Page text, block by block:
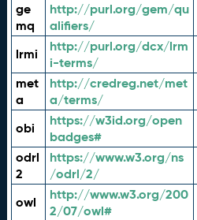
ge
mq
http://purl.org/gem/qu
alifiers/
lrmi
http://purl.org/dcx/lrm
i-terms/
met
a
http://credreg.net/met
a/terms/
obi
https://w3id.org/open
badges#
odrl
2
https://www.w3.org/ns
/odrl/2/
owl
http://www.w3.org/200
2/07/owl#